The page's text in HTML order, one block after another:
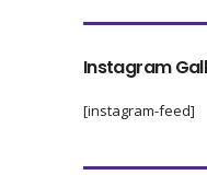
Instagram
[instagram-feed]